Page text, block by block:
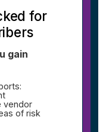
for
gain
vendor
of risk